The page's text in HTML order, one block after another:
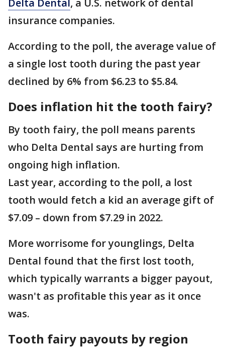
Delta Dental, a U.S. network of dental
insurance companies.
According to the poll, the average value of
a single lost tooth during the past year
declined by 6% from $6.23 to $5.84.
Does inflation hit the tooth fairy?
By tooth fairy, the poll means parents
who Delta Dental says are hurting from
ongoing high inflation.
Last year, according to the poll, a lost
tooth would fetch a kid an average gift of
$7.09 – down from $7.29 in 2022.
More worrisome for younglings, Delta
Dental found that the first lost tooth,
which typically warrants a bigger payout,
wasn't as profitable this year as it once
was.
Tooth fairy payouts by region